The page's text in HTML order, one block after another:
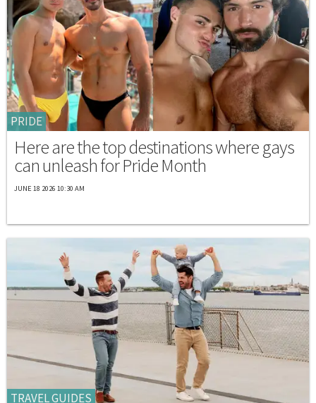
PRIDE
Here are the top destinations where gays
can unleash for Pride Month
JUNE 18 2026 10:30 AM
TRAVEL GUIDES